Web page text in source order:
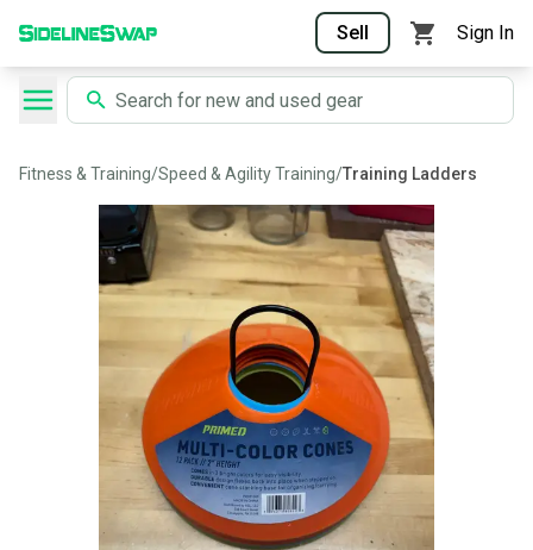
Sell Sign In
Fitness & Training/Speed & Agility Training/Training Ladders